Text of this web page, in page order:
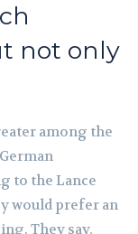
not only
among the
to the Lance
would prefer an
They say,